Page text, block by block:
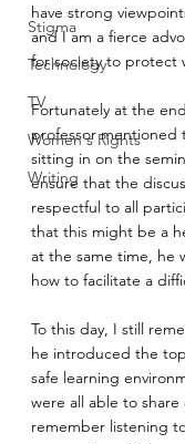
Stigma
Technology
TV
Women's Rights
Writing
have strong
and I am a fierce
for society to protect
Fortunately at the
professor mentioned
sitting in on the
ensure that the
respectful to all
that this might be a
at the same time, he
how to facilitate a
To this day, I still
he introduced the
safe learning
were all able to
remember listening